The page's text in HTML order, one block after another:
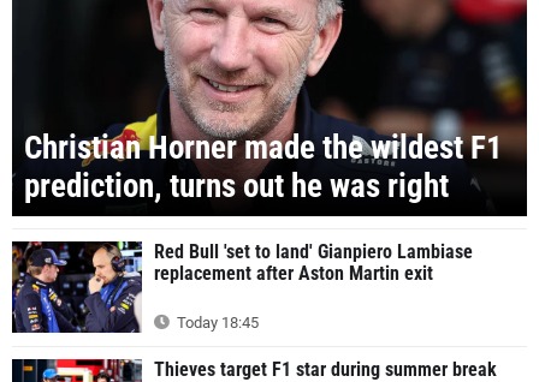
Christian Horner made the wildest F1
prediction, turns out he was right
Red Bull 'set to land' Gianpiero Lambiase
replacement after Aston Martin exit
Today 18:45
Thieves target F1 star during summer break